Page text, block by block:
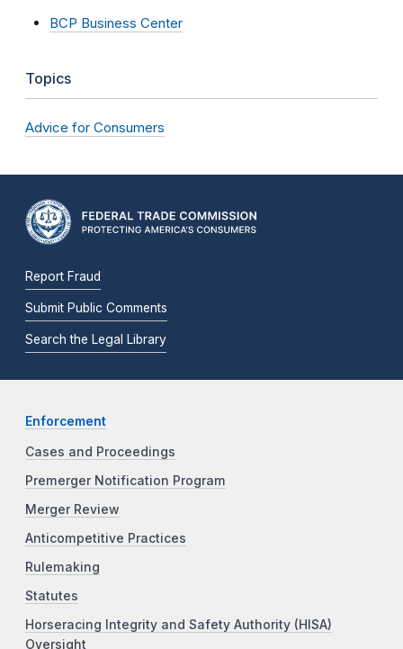
BCP Business Center
Topics
Advice for Consumers
Report Fraud
Submit Public Comments
Search the Legal Library
Enforcement
Cases and Proceedings
Premerger Notification Program
Merger Review
Anticompetitive Practices
Rulemaking
Statutes
Horseracing Integrity and Safety Authority (HISA)
Oversight